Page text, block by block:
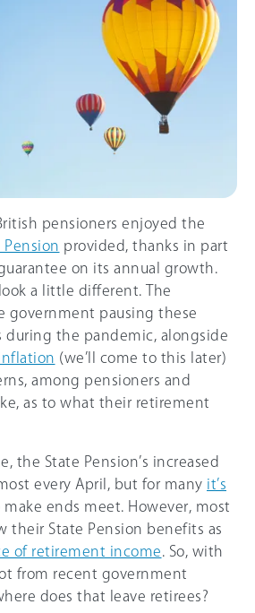
pensioners enjoyed the
Pension provided, thanks in part
on its annual growth.
a little different. The
government pausing these
during the pandemic, alongside
(we’ll come to this later)
among pensioners and
as to what their retirement
the State Pension’s increased
every April, but for many it’s
make ends meet. However, most
their State Pension benefits as
of retirement income . So, with
from recent government
does that leave retirees?